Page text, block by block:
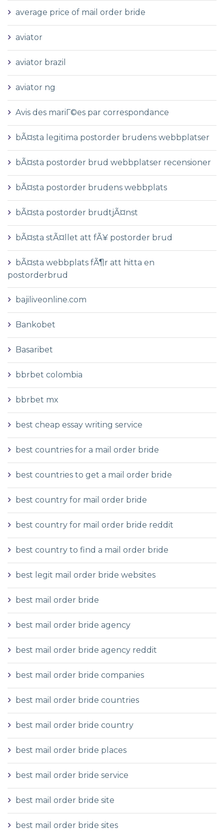
average price of mail order bride
aviator
aviator brazil
aviator ng
Avis des mariГ©es par correspondance
bÃ¤sta legitima postorder brudens webbplatser
bÃ¤sta postorder brud webbplatser recensioner
bÃ¤sta postorder brudens webbplats
bÃ¤sta postorder brudtjÃ¤nst
bÃ¤sta stÃ¤llet att fÃ¥ postorder brud
bÃ¤sta webbplats fÃ¶r att hitta en
postorderbrud
bajiliveonline.com
Bankobet
Basaribet
bbrbet colombia
bbrbet mx
best cheap essay writing service
best countries for a mail order bride
best countries to get a mail order bride
best country for mail order bride
best country for mail order bride reddit
best country to find a mail order bride
best legit mail order bride websites
best mail order bride
best mail order bride agency
best mail order bride agency reddit
best mail order bride companies
best mail order bride countries
best mail order bride country
best mail order bride places
best mail order bride service
best mail order bride site
best mail order bride sites